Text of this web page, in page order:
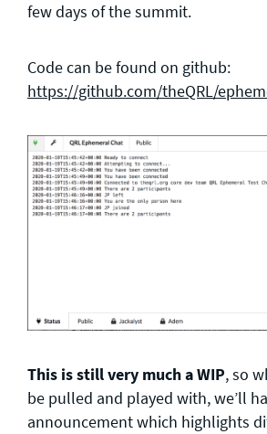
few days of the summit.
Code can be found on github:
https://github.com/theQRL/
This is still very much a WIP, so
be pulled and played with, we’ll
announcement which highlights